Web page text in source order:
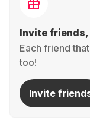
Invite friends,
Each friend
too!
Invite